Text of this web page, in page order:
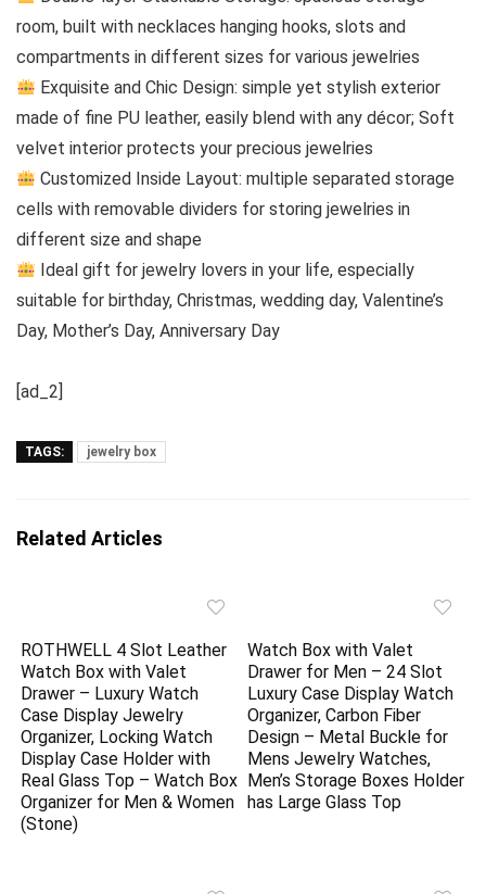
room, built with necklaces hanging hooks, slots and
compartments in different sizes for various jewelries
Exquisite and Chic Design: simple yet stylish exterior
made of fine PU leather, easily blend with any décor; Soft
velvet interior protects your precious jewelries
Customized Inside Layout: multiple separated storage
cells with removable dividers for storing jewelries in
different size and shape
Ideal gift for jewelry lovers in your life, especially
suitable for birthday, Christmas, wedding day, Valentine’s
Day, Mother’s Day, Anniversary Day
[ad_2]
TAGS: jewelry box
Related Articles
ROTHWELL 4 Slot Leather
Watch Box with Valet
Drawer – Luxury Watch
Case Display Jewelry
Organizer, Locking Watch
Display Case Holder with
Real Glass Top – Watch Box
Organizer for Men & Women
(Stone)
Watch Box with Valet
Drawer for Men – 24 Slot
Luxury Case Display Watch
Organizer, Carbon Fiber
Design – Metal Buckle for
Mens Jewelry Watches,
Men’s Storage Boxes Holder
has Large Glass Top